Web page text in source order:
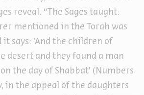
reveal. “The Sages taught:
mentioned in the Torah was
it says: ‘And the children of
desert and they found a man
the day of Shabbat’ (Numbers
in the appeal of the daughters